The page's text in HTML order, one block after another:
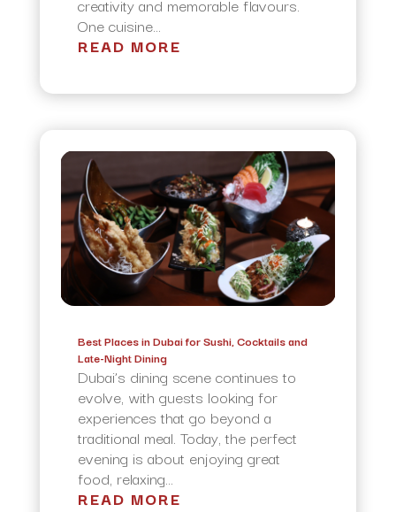
creativity and memorable flavours.
One cuisine...
READ MORE
Best Places in Dubai for Sushi, Cocktails and
Late-Night Dining
Dubai’s dining scene continues to
evolve, with guests looking for
experiences that go beyond a
traditional meal. Today, the perfect
evening is about enjoying great
food, relaxing...
READ MORE